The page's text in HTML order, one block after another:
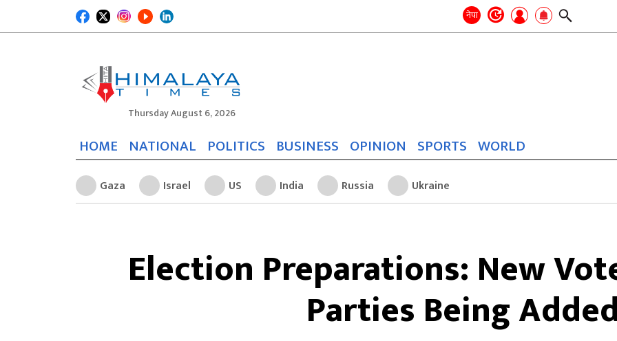
नेपा Search
Thursday August 6, 2026
HOME NATIONAL POLITICS BUSINESS OPINION SPORTS WORLD
Gaza Israel US India Russia Ukraine
Election Preparations: New
Parties Being